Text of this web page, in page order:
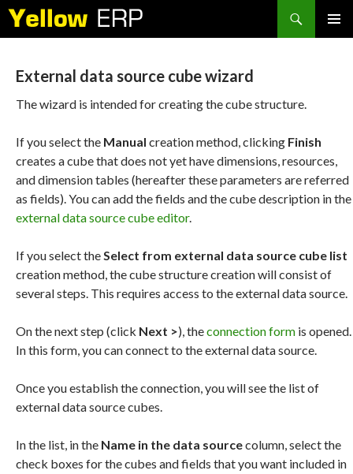
Search
External data source cube wizard
The wizard is intended for creating the cube structure.
If you select the Manual creation method, clicking Finish
creates a cube that does not yet have dimensions, resources,
and dimension tables (hereafter these parameters are referred
as fields). You can add the fields and the cube description in the
external data source cube editor.
If you select theSelect from external data source cube list
creation method, the cube structure creation will consist of
several steps. This requires access to the external data source.
On the next step (click Next >), theconnection form is opened.
In this form, you can connect to the external data source.
Once you establish the connection, you will see the list of
external data source cubes.
In the list, in the Name in the data sourcecolumn, select the
check boxes for the cubes and fields that you want included in